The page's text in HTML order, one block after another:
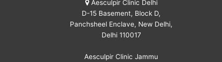
Aesculpir Clinic Delhi
D-15 Basement, Block D,
Panchsheel Enclave, New Delhi,
Delhi 110017
Aesculpir Clinic Jammu